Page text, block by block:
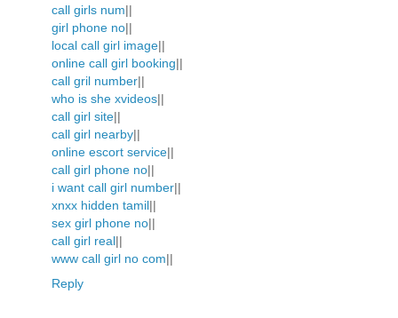
call girls num||
girl phone no||
local call girl image||
online call girl booking||
call gril number||
who is she xvideos||
call girl site||
call girl nearby||
online escort service||
call girl phone no||
i want call girl number||
xnxx hidden tamil||
sex girl phone no||
call girl real||
www call girl no com||
Reply